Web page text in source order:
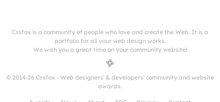
Cssfox is a community of people who love and create the Web. It is a
portfolio for all your web design works.
We wish you a great time on your community website!
© 2014-26 Cssfox - Web designers' & developers' community and website
awards.